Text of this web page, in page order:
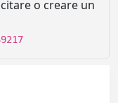
o creare un